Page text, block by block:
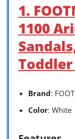
1.
1100
Brand:
Color: White